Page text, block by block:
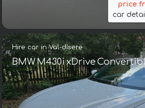
price
car
Hire car in Val-dIsere
BMW M430i xDrive